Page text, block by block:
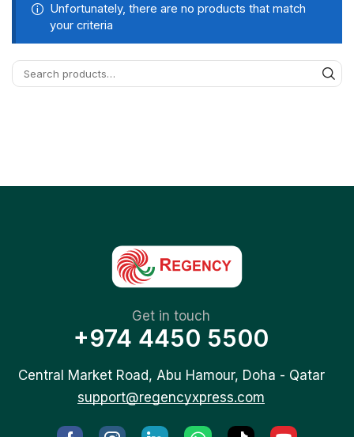
Unfortunately, there are no products that match
your criteria
Get in touch
+974 4450 5500
Central Market Road, Abu Hamour, Doha - Qatar
support@regencyxpress.com